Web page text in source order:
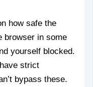
how safe the
browser in some
yourself blocked.
strict
bypass these.